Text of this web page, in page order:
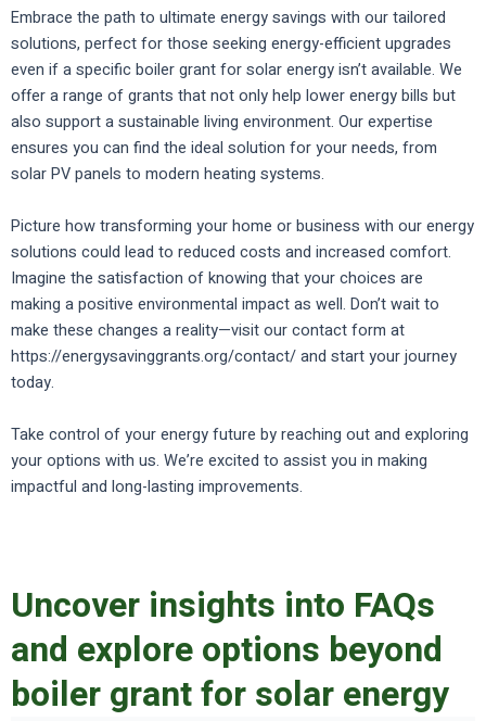
Embrace the path to ultimate energy savings with our tailored
solutions, perfect for those seeking energy-efficient upgrades
even if a specific boiler grant for solar energy isn’t available. We
offer a range of grants that not only help lower energy bills but
also support a sustainable living environment. Our expertise
ensures you can find the ideal solution for your needs, from
solar PV panels to modern heating systems.
Picture how transforming your home or business with our energy
solutions could lead to reduced costs and increased comfort.
Imagine the satisfaction of knowing that your choices are
making a positive environmental impact as well. Don’t wait to
make these changes a reality—visit our contact form at
https://energysavinggrants.org/contact/ and start your journey
today.
Take control of your energy future by reaching out and exploring
your options with us. We’re excited to assist you in making
impactful and long-lasting improvements.
Uncover insights into FAQs
and explore options beyond
boiler grant for solar energy